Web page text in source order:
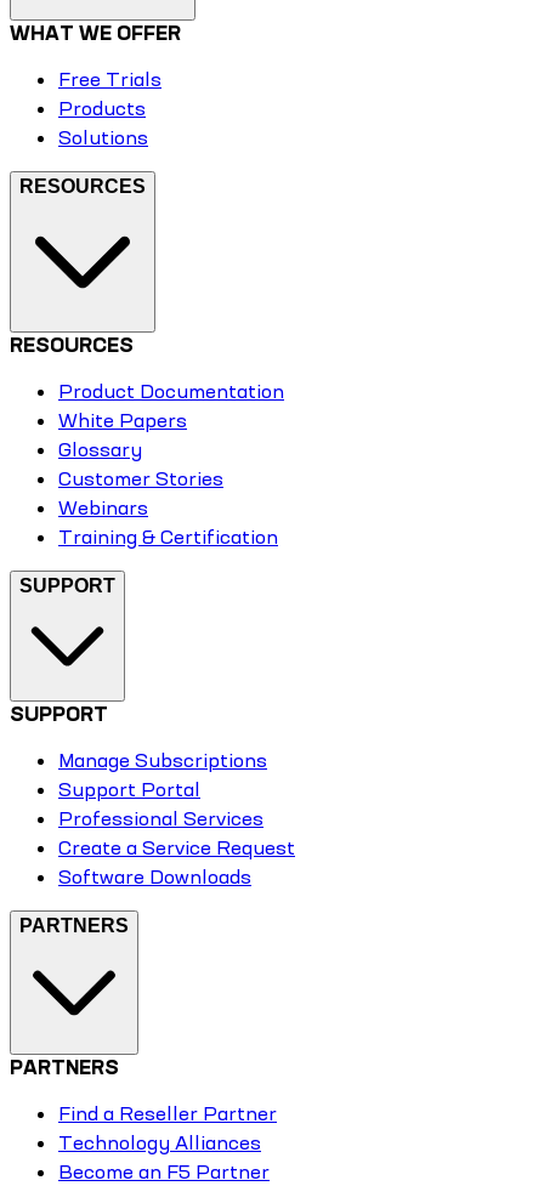
WHAT WE OFFER
Free Trials
Products
Solutions
RESOURCES
RESOURCES
Product Documentation
White Papers
Glossary
Customer Stories
Webinars
Training & Certification
SUPPORT
SUPPORT
Manage Subscriptions
Support Portal
Professional Services
Create a Service Request
Software Downloads
PARTNERS
PARTNERS
Find a Reseller Partner
Technology Alliances
Become an F5 Partner